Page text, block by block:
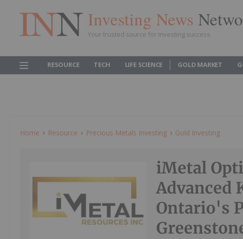
Investing News
Your trusted source for investing success
RESOURCE TECH LIFE SCIENCE GOLD MARKET
Home Resource Precious Metals Investing Gold Investing
iMetal
Advanced
Ontario's